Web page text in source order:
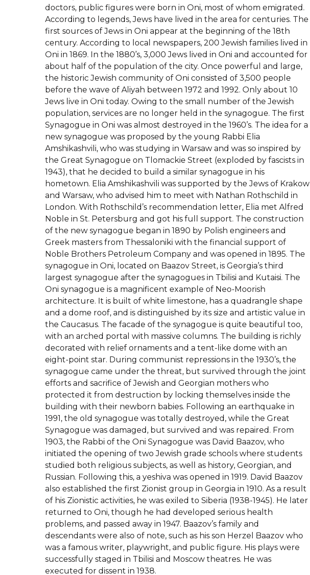
doctors, public figures were born in Oni, most of whom emigrated.
According to legends, Jews have lived in the area for centuries. The
first sources of Jews in Oni appear at the beginning of the 18th
century. According to local newspapers, 200 Jewish families lived in
Oni in 1869. In the 1880’s, 3,000 Jews lived in Oni and accounted for
about half of the population of the city. Once powerful and large,
the historic Jewish community of Oni consisted of 3,500 people
before the wave of Aliyah between 1972 and 1992. Only about 10
Jews live in Oni today. Owing to the small number of the Jewish
population, services are no longer held in the synagogue. The first
Synagogue in Oni was almost destroyed in the 1960’s. The idea for a
new synagogue was proposed by the young Rabbi Elia
Amshikashvili, who was studying in Warsaw and was so inspired by
the Great Synagogue on Tlomackie Street (exploded by fascists in
1943), that he decided to build a similar synagogue in his
hometown. Elia Amshikashvili was supported by the Jews of Krakow
and Warsaw, who advised him to meet with Nathan Rothschild in
London. With Rothschild’s recommendation letter, Elia met Alfred
Noble in St. Petersburg and got his full support. The construction
of the new synagogue began in 1890 by Polish engineers and
Greek masters from Thessaloniki with the financial support of
Noble Brothers Petroleum Company and was opened in 1895. The
synagogue in Oni, located on Baazov Street, is Georgia’s third
largest synagogue after the synagogues in Tbilisi and Kutaisi. The
Oni synagogue is a magnificent example of Neo-Moorish
architecture. It is built of white limestone, has a quadrangle shape
and a dome roof, and is distinguished by its size and artistic value in
the Caucasus. The facade of the synagogue is quite beautiful too,
with an arched portal with massive columns. The building is richly
decorated with relief ornaments and a tent-like dome with an
eight-point star. During communist repressions in the 1930’s, the
synagogue came under the threat, but survived through the joint
efforts and sacrifice of Jewish and Georgian mothers who
protected it from destruction by locking themselves inside the
building with their newborn babies. Following an earthquake in
1991, the old synagogue was totally destroyed, while the Great
Synagogue was damaged, but survived and was repaired. From
1903, the Rabbi of the Oni Synagogue was David Baazov, who
initiated the opening of two Jewish grade schools where students
studied both religious subjects, as well as history, Georgian, and
Russian. Following this, a yeshiva was opened in 1919. David Baazov
also established the first Zionist group in Georgia in 1910. As a result
of his Zionistic activities, he was exiled to Siberia (1938-1945). He later
returned to Oni, though he had developed serious health
problems, and passed away in 1947. Baazov’s family and
descendants were also of note, such as his son Herzel Baazov who
was a famous writer, playwright, and public figure. His plays were
successfully staged in Tbilisi and Moscow theatres. He was
executed for dissent in 1938.